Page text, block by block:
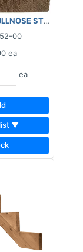
3 STEP RISER
STAIR
00
ea
ea
▼